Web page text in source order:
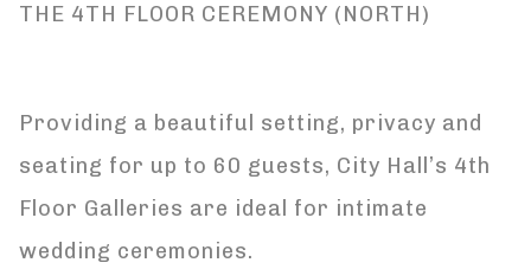
THE 4TH FLOOR CEREMONY (NORTH)
Providing a beautiful setting, privacy and
seating for up to 60 guests, City Hall’s 4th
Floor Galleries are ideal for intimate
wedding ceremonies.